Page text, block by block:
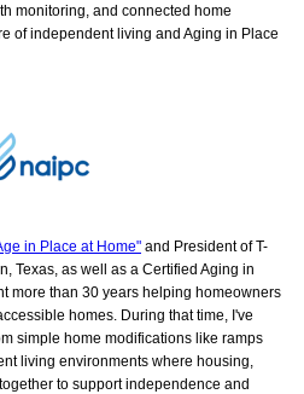
monitoring, and connected home
of independent living and Aging in Place
in Place at Home" and President of T-
Texas, as well as a Certified Aging in
more than 30 years helping homeowners
homes. During that time, I've
simple home modifications like ramps
living environments where housing,
to support independence and